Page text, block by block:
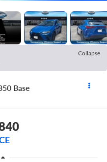
Collapse
Base